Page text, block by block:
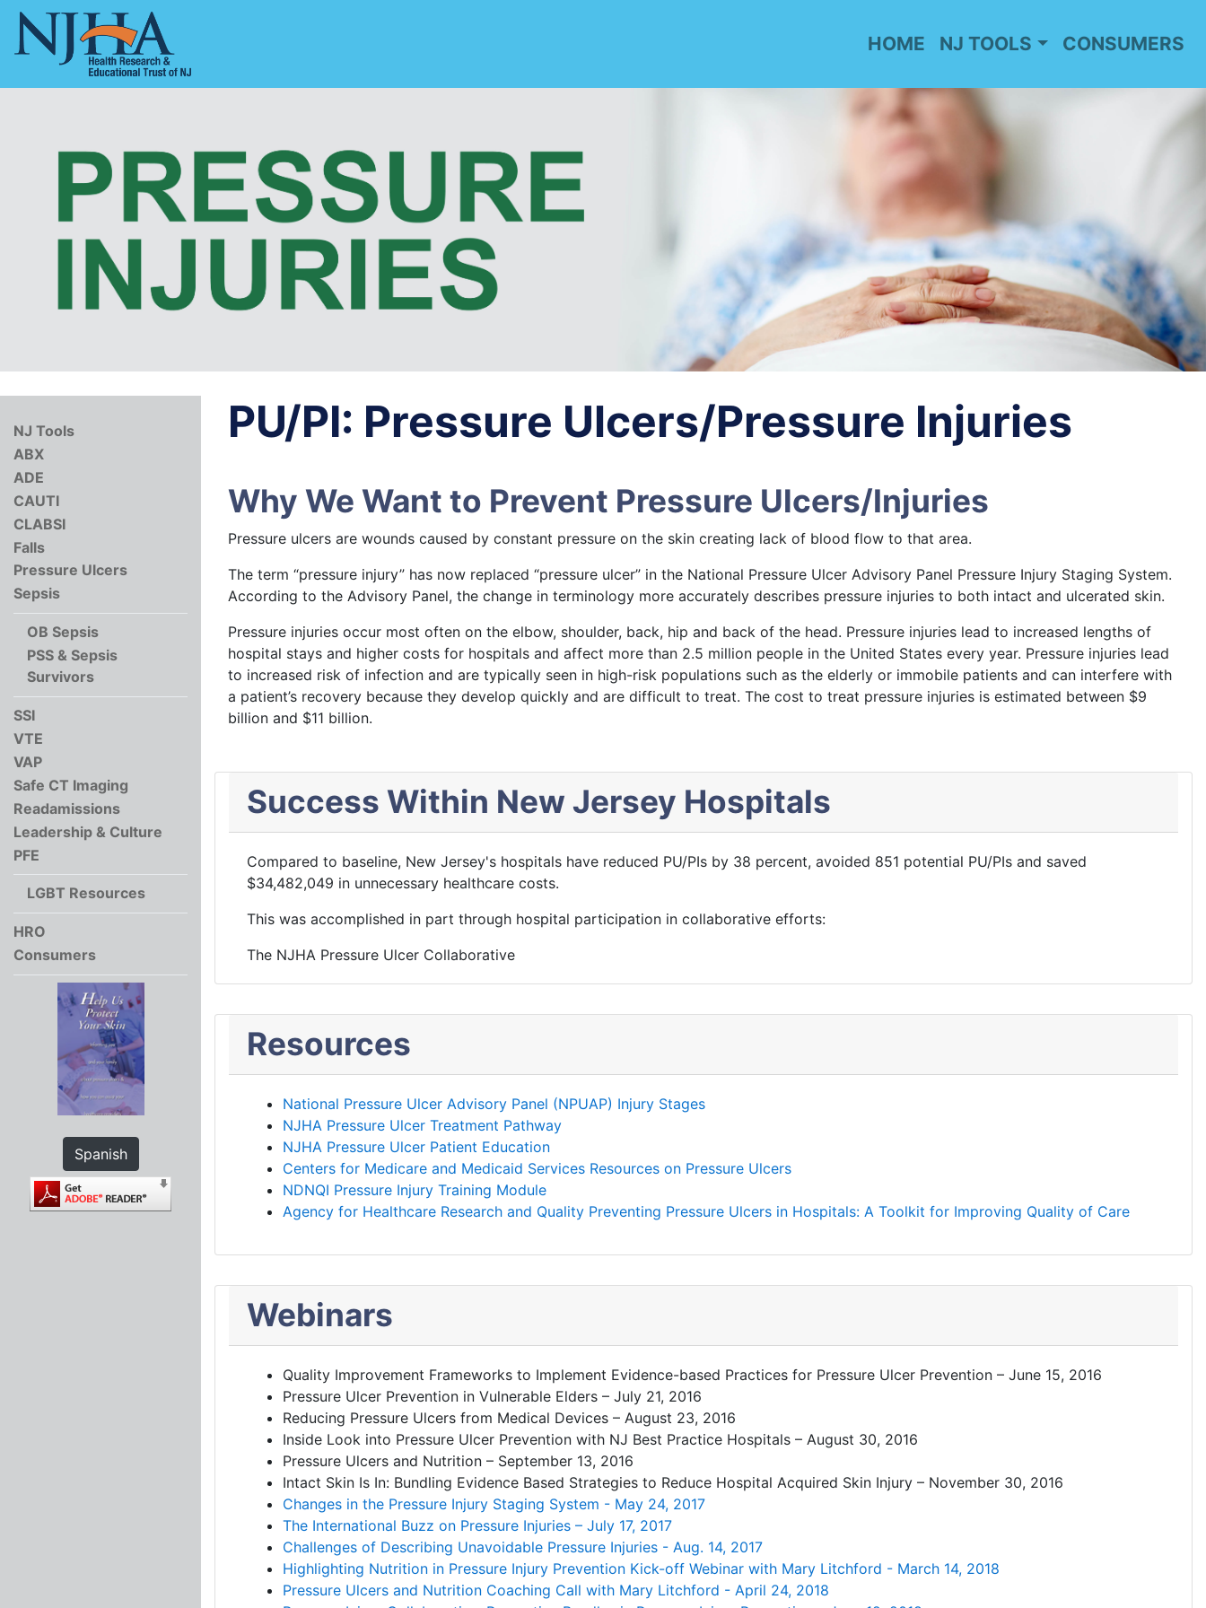
HOME NJ TOOLS CONSUMERS
NJ Tools
ABX
ADE
CAUTI
CLABSI
Falls
Pressure Ulcers
Sepsis
OB Sepsis
PSS & Sepsis
Survivors
SSI
VTE
VAP
Safe CT Imaging
Readamissions
Leadership & Culture
PFE
LGBT Resources
HRO
Consumers
Spanish
PU/PI: Pressure Ulcers/Pressure Injuries
Why We Want to Prevent Pressure Ulcers/Injuries
Pressure ulcers are wounds caused by constant pressure on the skin creating lack of blood flow to that area.
The term “pressure injury” has now replaced “pressure ulcer” in the National Pressure Ulcer Advisory Panel Pressure Injury Staging System.
According to the Advisory Panel, the change in terminology more accurately describes pressure injuries to both intact and ulcerated skin.
Pressure injuries occur most often on the elbow, shoulder, back, hip and back of the head. Pressure injuries lead to increased lengths of
hospital stays and higher costs for hospitals and affect more than 2.5 million people in the United States every year. Pressure injuries lead
to increased risk of infection and are typically seen in high-risk populations such as the elderly or immobile patients and can interfere with
a patient’s recovery because they develop quickly and are difficult to treat. The cost to treat pressure injuries is estimated between $9
billion and $11 billion.
Success Within New Jersey Hospitals
Compared to baseline, New Jersey's hospitals have reduced PU/PIs by 38 percent, avoided 851 potential PU/PIs and saved
$34,482,049 in unnecessary healthcare costs.
This was accomplished in part through hospital participation in collaborative efforts:
The NJHA Pressure Ulcer Collaborative
Resources
National Pressure Ulcer Advisory Panel (NPUAP) Injury Stages
NJHA Pressure Ulcer Treatment Pathway
NJHA Pressure Ulcer Patient Education
Centers for Medicare and Medicaid Services Resources on Pressure Ulcers
NDNQI Pressure Injury Training Module
Agency for Healthcare Research and Quality Preventing Pressure Ulcers in Hospitals: A Toolkit for Improving Quality of Care
Webinars
Quality Improvement Frameworks to Implement Evidence-based Practices for Pressure Ulcer Prevention – June 15, 2016
Pressure Ulcer Prevention in Vulnerable Elders – July 21, 2016
Reducing Pressure Ulcers from Medical Devices – August 23, 2016
Inside Look into Pressure Ulcer Prevention with NJ Best Practice Hospitals – August 30, 2016
Pressure Ulcers and Nutrition – September 13, 2016
Intact Skin Is In: Bundling Evidence Based Strategies to Reduce Hospital Acquired Skin Injury – November 30, 2016
Changes in the Pressure Injury Staging System - May 24, 2017
The International Buzz on Pressure Injuries – July 17, 2017
Challenges of Describing Unavoidable Pressure Injuries - Aug. 14, 2017
Highlighting Nutrition in Pressure Injury Prevention Kick-off Webinar with Mary Litchford - March 14, 2018
Pressure Ulcers and Nutrition Coaching Call with Mary Litchford - April 24, 2018